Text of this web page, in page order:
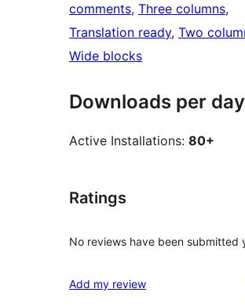
comments, Three columns
Translation ready, Two
Wide blocks
Downloads per day
Active Installations: 80+
Ratings
No reviews have been submitted
Add my review